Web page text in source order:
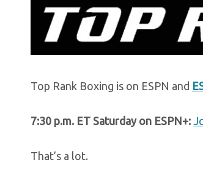
Top Rank Boxing is on ESPN and
7:30 p.m. ET Saturday on ESPN+:
That’s a lot.